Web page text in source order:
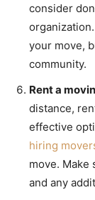
consider
your move,
community.
Rent a
distance,
effective
hiring
move. Make
and any